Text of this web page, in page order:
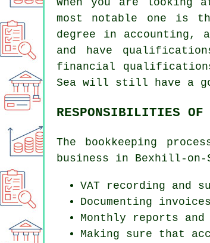
most notable one is
degree in accounting,
and have
financial
Sea will still have a
RESPONSIBILITIES OF
The bookkeeping
business in Bexhill-
VAT recording and
Documenting
Monthly reports
Making sure that